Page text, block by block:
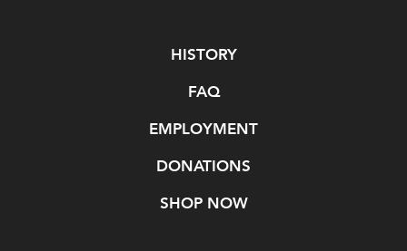
HISTORY
FAQ
EMPLOYMENT
DONATIONS
SHOP NOW